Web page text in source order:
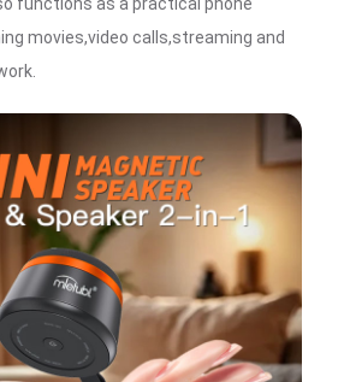
movies,video calls,streaming and